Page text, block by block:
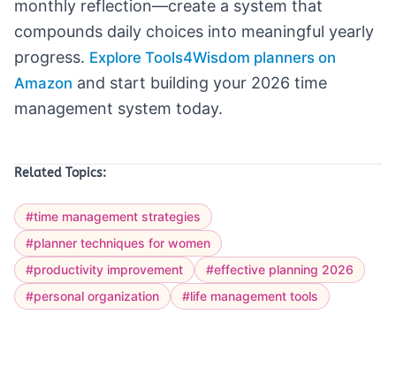
monthly reflection—create a system that
compounds daily choices into meaningful yearly
progress. Explore Tools4Wisdom planners on
Amazon and start building your 2026 time
management system today.
Related Topics:
#time management strategies
#planner techniques for women
#productivity improvement
#effective planning 2026
#personal organization
#life management tools